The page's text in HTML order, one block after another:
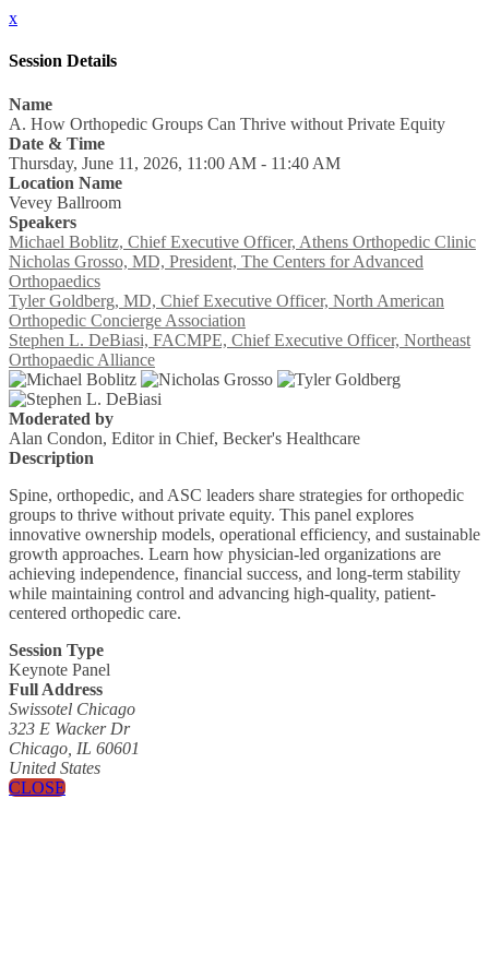
x
Session Details
Name
A. How Orthopedic Groups Can Thrive without Private Equity
Date & Time
Thursday, June 11, 2026, 11:00 AM - 11:40 AM
Location Name
Vevey Ballroom
Speakers
Michael Boblitz, Chief Executive Officer, Athens Orthopedic Clinic
Nicholas Grosso, MD, President, The Centers for Advanced
Orthopaedics
Tyler Goldberg, MD, Chief Executive Officer, North American
Orthopedic Concierge Association
Stephen L. DeBiasi, FACMPE, Chief Executive Officer, Northeast
Orthopaedic Alliance
Moderated by
Alan Condon, Editor in Chief, Becker's Healthcare
Description
Spine, orthopedic, and ASC leaders share strategies for orthopedic
groups to thrive without private equity. This panel explores
innovative ownership models, operational efficiency, and sustainable
growth approaches. Learn how physician-led organizations are
achieving independence, financial success, and long-term stability
while maintaining control and advancing high-quality, patient-
centered orthopedic care.
Session Type
Keynote Panel
Full Address
Swissotel Chicago
323 E Wacker Dr
Chicago, IL 60601
United States
CLOSE